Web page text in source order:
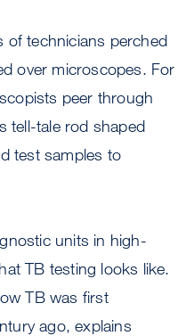
of technicians perched
over microscopes. For
peer through
tell-tale rod shaped
test samples to
units in high-
TB testing looks like.
TB was first
ago, explains